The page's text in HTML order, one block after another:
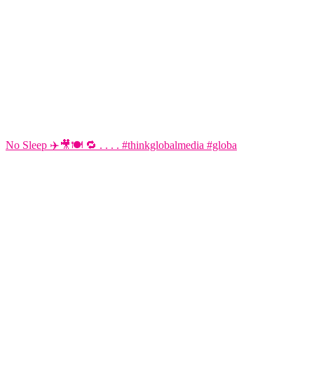
No Sleep ✈️🎥🍽️ 🔁 . . . . #thinkglobalmedia #globa